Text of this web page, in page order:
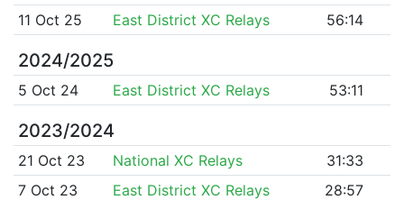
11 Oct 25
East District XC Relays 56:14
2024/2025
5 Oct 24 East District XC Relays 53:11
2023/2024
21 Oct 23 National XC Relays
31:33
7 Oct 23
East District XC Relays 28:57